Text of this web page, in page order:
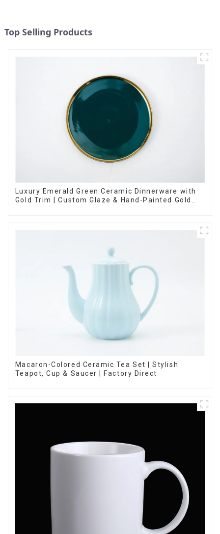
Top Selling Products
Luxury Emerald Green Ceramic Dinnerware with
Gold Trim | Custom Glaze & Hand-Painted Gold
Macaron-Colored Ceramic Tea Set | Stylish
Teapot, Cup & Saucer | Factory Direct